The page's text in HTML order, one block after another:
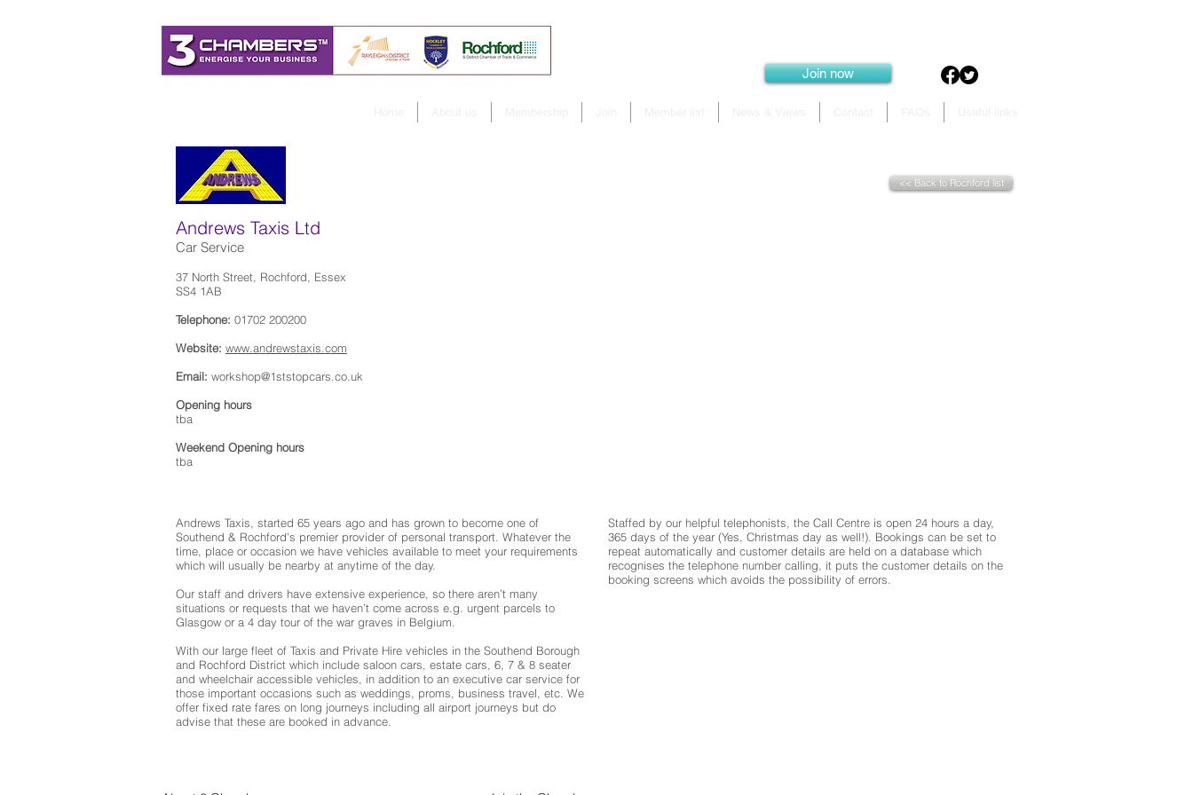
Join now
<< Back to Rochford list
Andrews Taxis Ltd
Car Service
37 North Street, Rochford, Essex
SS4 1AB
Telephone: 01702 200200
Website: www.andrewstaxis.com
Email: workshop@1ststopcars.co.uk
Opening hours
tba
Weekend Opening hours
tba
Andrews Taxis, started 65 years ago and has grown to become one of
Southend & Rochford’s premier provider of personal transport. Whatever the
time, place or occasion we have vehicles available to meet your requirements
which will usually be nearby at anytime of the day.
Our staff and drivers have extensive experience, so there aren’t many
situations or requests that we haven’t come across e.g. urgent parcels to
Glasgow or a 4 day tour of the war graves in Belgium.
With our large fleet of Taxis and Private Hire vehicles in the Southend Borough
and Rochford District which include saloon cars, estate cars, 6, 7 & 8 seater
and wheelchair accessible vehicles, in addition to an executive car service for
those important occasions such as weddings, proms, business travel, etc. We
offer fixed rate fares on long journeys including all airport journeys but do
advise that these are booked in advance.
Staffed by our helpful telephonists, the Call Centre is open 24 hours a day,
365 days of the year (Yes, Christmas day as well!). Bookings can be set to
repeat automatically and customer details are held on a database which
recognises the telephone number calling, it puts the customer details on the
booking screens which avoids the possibility of errors.